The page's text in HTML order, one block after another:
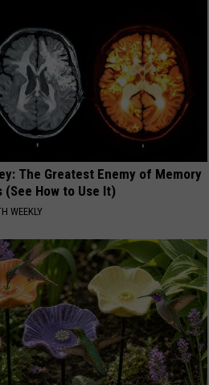
The Greatest Enemy of Memory
(See How to Use It)
WEEKLY